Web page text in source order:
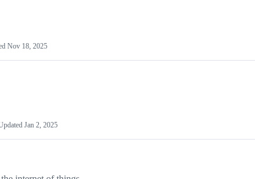
Nov 18, 2025
Jan 2, 2025